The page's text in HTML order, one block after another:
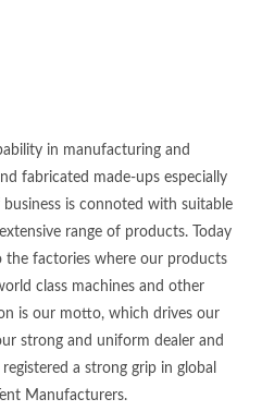
in manufacturing and
fabricated made-ups especially
is connoted with suitable
range of products. Today
the factories where our products
class machines and other
is our motto, which drives our
strong and uniform dealer and
a strong grip in global
Manufacturers.